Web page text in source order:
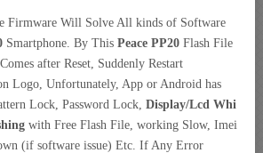
Firmware Will Solve All kinds of Software
Smartphone. By This Peace PP20 Flash File
Comes after Reset, Suddenly Restart
Logo, Unfortunately, App or Android has
Lock, Password Lock, Display/Lcd Whi
with Free Flash File, working Slow, Imei
(if software issue) Etc. If Any Error